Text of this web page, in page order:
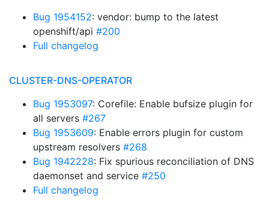
Bug 1954152: vendor: bump to the latest
openshift/api #200
Full changelog
CLUSTER-DNS-OPERATOR
Bug 1953097: Corefile: Enable bufsize plugin for
all servers #267
Bug 1953609: Enable errors plugin for custom
upstream resolvers #268
Bug 1942228: Fix spurious reconciliation of DNS
daemonset and service #250
Full changelog